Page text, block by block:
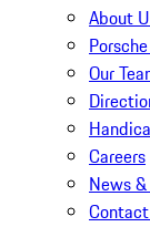
About
Our
Careers
News